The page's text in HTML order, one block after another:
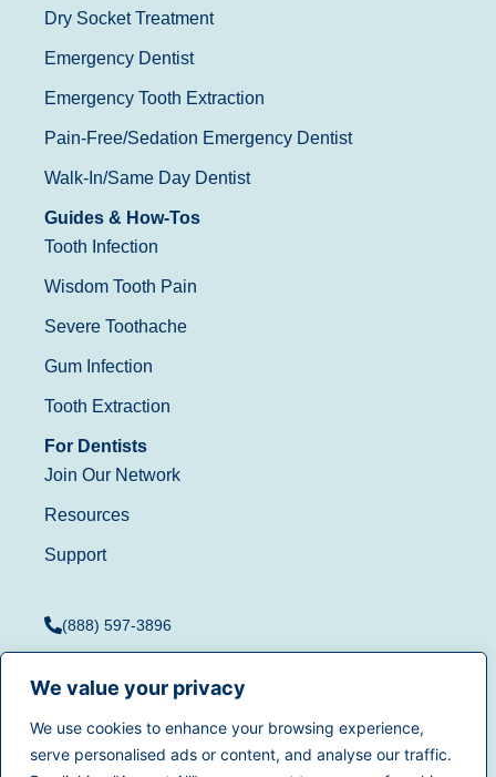
We value your privacy
We use cookies to enhance your browsing experience,
serve personalised ads or content, and analyse our traffic.
Dry Socket Treatment
Emergency Dentist
Emergency Tooth Extraction
Pain-Free/Sedation Emergency Dentist
Walk-In/Same Day Dentist
Guides & How-Tos
Tooth Infection
Wisdom Tooth Pain
Severe Toothache
Gum Infection
Tooth Extraction
For Dentists
Join Our Network
Resources
Support
(888) 597-3896
Privacy
Policy|California Privacy © 2025Dentistry.comAll